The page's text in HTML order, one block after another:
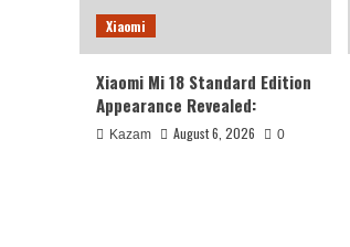
Xiaomi
Xiaomi Mi 18 Standard Edition
Appearance Revealed:
Kazam August 6, 2026 0